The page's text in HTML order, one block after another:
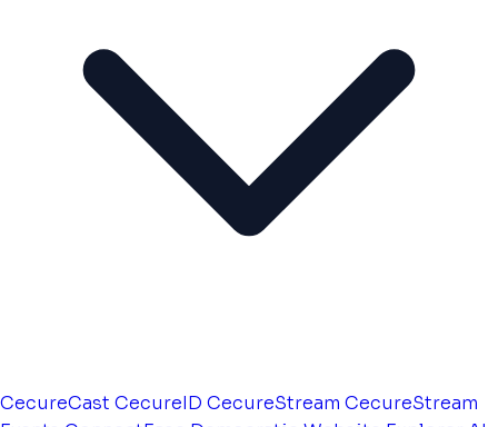
CecureCast CecureID CecureStream CecureStream